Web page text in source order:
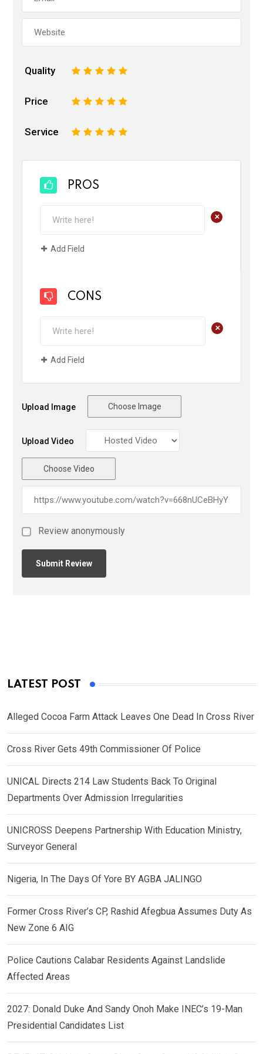
Quality 5
4
3
2
Price 5
4
3
2
Service 5
4
3
2
PROS
+
Add Field
CONS
+
Add Field
Upload Image Choose Image
Upload Video
Choose Video
Review anonymously
LATEST POST
Alleged Cocoa Farm Attack Leaves One Dead In Cross River
Cross River Gets 49th Commissioner Of Police
UNICAL Directs 214 Law Students Back To Original
Departments Over Admission Irregularities
UNICROSS Deepens Partnership With Education Ministry,
Surveyor General
Nigeria, In The Days Of Yore BY AGBA JALINGO
Former Cross River’s CP, Rashid Afegbua Assumes Duty As
New Zone 6 AIG
Police Cautions Calabar Residents Against Landslide
Affected Areas
2027: Donald Duke And Sandy Onoh Make INEC’s 19-Man
Presidential Candidates List